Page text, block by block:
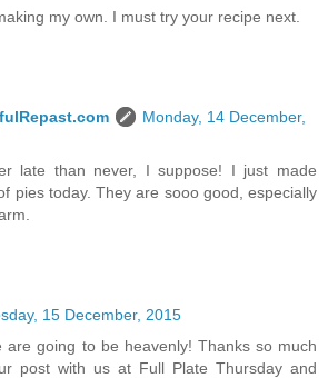
my own. I must try your recipe next.
Monday, 14 December,
late than never, I suppose! I just made
pies today. They are sooo good, especially
15 December, 2015
are going to be heavenly! Thanks so much
post with us at Full Plate Thursday and